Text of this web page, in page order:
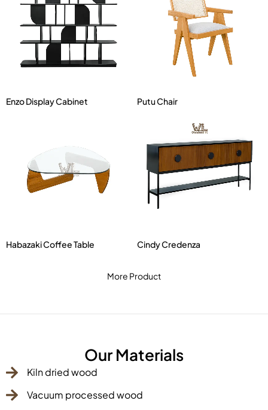
Enzo Display Cabinet Putu Chair
Habazaki Coffee Table Cindy Credenza
More Product
Our Materials
Kiln dried wood
Vacuum processed wood